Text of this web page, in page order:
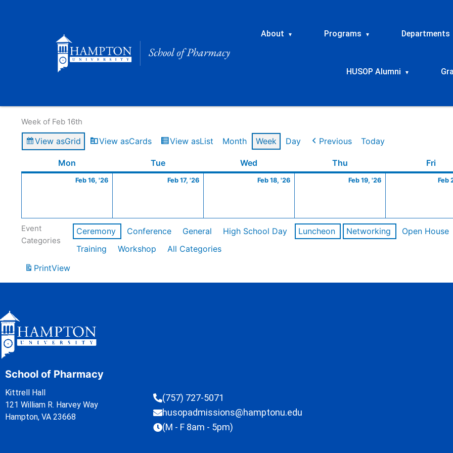
About ▾ Programs ▾ Departments
HUSOP Alumni ▾
Week of Feb 16th
View asGrid View asCards View asList Month Week Day Previous Today
Mon TueTuesday Wed Thu Fri
Feb 16, '26
16,
Feb 17, '26
17,
Feb 18, '26
18,
Feb 19, '26
19,
Feb
Event
Categories
Ceremony Conference General High School Day Luncheon Networking Open House
Training
Workshop
All Categories
PrintView
School of Pharmacy
Kittrell Hall
121 William R. Harvey Way
Hampton, VA 23668
(757) 727-5071
husopadmissions@hamptonu.edu
(M - F 8am - 5pm)